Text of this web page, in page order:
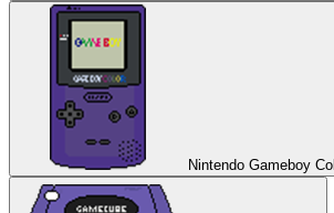
Nintendo Gameboy